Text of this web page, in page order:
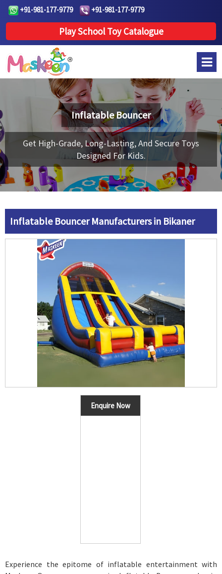
+91-981-177-9779 +91-981-177-9779
Play School Toy Catalogue
Inflatable Bouncer
Get High-Grade, Long-Lasting, And Secure Toys
Designed For Kids.
Inflatable Bouncer Manufacturers in Bikaner
Enquire Now
Experience the epitome of inflatable entertainment with